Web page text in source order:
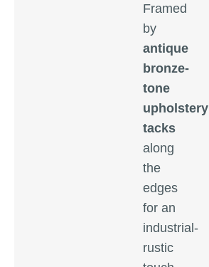
Framed
by
antique
bronze-
tone
upholstery
tacks
along
the
edges
for an
industrial-
rustic